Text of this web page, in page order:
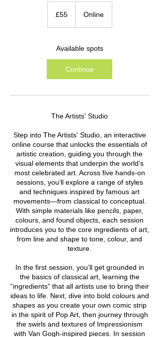
pounds
£55 Online
Available spots
Continue
The Artists' Studio
Step into The Artists' Studio, an interactive
online course that unlocks the essentials of
artistic creation, guiding you through the
visual elements that underpin the world’s
most celebrated art. Across five hands-on
sessions, you’ll explore a range of styles
and techniques inspired by famous art
movements—from classical to conceptual.
With simple materials like pencils, paper,
colours, and found objects, each session
introduces you to the core ingredients of art,
from line and shape to tone, colour, and
texture.
In the first session, you’ll get grounded in
the basics of classical art, learning the
“ingredients” that all artists use to bring their
ideas to life. Next, dive into bold colours and
shapes as you create your own comic strip
in the spirit of Pop Art, then journey through
the swirls and textures of Impressionism
with Van Gogh-inspired pieces. In session